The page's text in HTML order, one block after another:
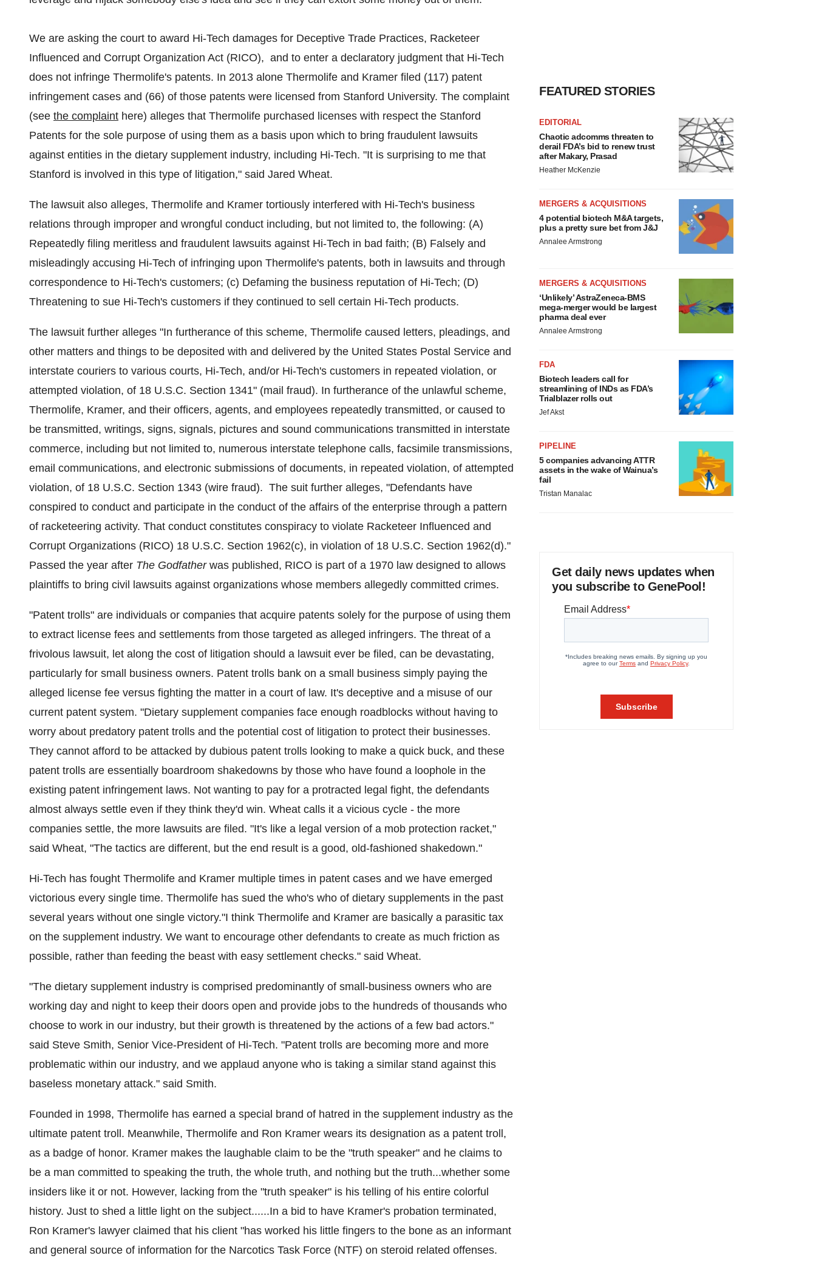
We are asking the court to award Hi-Tech damages for Deceptive Trade Practices, Racketeer
Influenced and Corrupt Organization Act (RICO), and to enter a declaratory judgment that Hi-Tech
does not infringe Thermolife's patents. In 2013 alone Thermolife and Kramer filed (117) patent
infringement cases and (66) of those patents were licensed from Stanford University. The complaint
(see the complaint here) alleges that Thermolife purchased licenses with respect the Stanford
Patents for the sole purpose of using them as a basis upon which to bring fraudulent lawsuits
against entities in the dietary supplement industry, including Hi-Tech. "It is surprising to me that
Stanford is involved in this type of litigation," said Jared Wheat.
The lawsuit also alleges, Thermolife and Kramer tortiously interfered with Hi-Tech's business
relations through improper and wrongful conduct including, but not limited to, the following: (A)
Repeatedly filing meritless and fraudulent lawsuits against Hi-Tech in bad faith; (B) Falsely and
misleadingly accusing Hi-Tech of infringing upon Thermolife's patents, both in lawsuits and through
correspondence to Hi-Tech's customers; (c) Defaming the business reputation of Hi-Tech; (D)
Threatening to sue Hi-Tech's customers if they continued to sell certain Hi-Tech products.
The lawsuit further alleges "In furtherance of this scheme, Thermolife caused letters, pleadings, and
other matters and things to be deposited with and delivered by the United States Postal Service and
interstate couriers to various courts, Hi-Tech, and/or Hi-Tech's customers in repeated violation, or
attempted violation, of 18 U.S.C. Section 1341" (mail fraud). In furtherance of the unlawful scheme,
Thermolife, Kramer, and their officers, agents, and employees repeatedly transmitted, or caused to
be transmitted, writings, signs, signals, pictures and sound communications transmitted in interstate
commerce, including but not limited to, numerous interstate telephone calls, facsimile transmissions,
email communications, and electronic submissions of documents, in repeated violation, of attempted
violation, of 18 U.S.C. Section 1343 (wire fraud). The suit further alleges, "Defendants have
conspired to conduct and participate in the conduct of the affairs of the enterprise through a pattern
of racketeering activity. That conduct constitutes conspiracy to violate Racketeer Influenced and
Corrupt Organizations (RICO) 18 U.S.C. Section 1962(c), in violation of 18 U.S.C. Section 1962(d)."
Passed the year after The Godfatherwas published, RICO is part of a 1970 law designed to allows
plaintiffs to bring civil lawsuits against organizations whose members allegedly committed crimes.
"Patent trolls" are individuals or companies that acquire patents solely for the purpose of using them
to extract license fees and settlements from those targeted as alleged infringers. The threat of a
frivolous lawsuit, let along the cost of litigation should a lawsuit ever be filed, can be devastating,
particularly for small business owners. Patent trolls bank on a small business simply paying the
alleged license fee versus fighting the matter in a court of law. It's deceptive and a misuse of our
current patent system. "Dietary supplement companies face enough roadblocks without having to
worry about predatory patent trolls and the potential cost of litigation to protect their businesses.
They cannot afford to be attacked by dubious patent trolls looking to make a quick buck, and these
patent trolls are essentially boardroom shakedowns by those who have found a loophole in the
existing patent infringement laws. Not wanting to pay for a protracted legal fight, the defendants
almost always settle even if they think they'd win. Wheat calls it a vicious cycle - the more
companies settle, the more lawsuits are filed. "It's like a legal version of a mob protection racket,"
said Wheat, "The tactics are different, but the end result is a good, old-fashioned shakedown."
Hi-Tech has fought Thermolife and Kramer multiple times in patent cases and we have emerged
victorious every single time. Thermolife has sued the who's who of dietary supplements in the past
several years without one single victory."I think Thermolife and Kramer are basically a parasitic tax
on the supplement industry. We want to encourage other defendants to create as much friction as
possible, rather than feeding the beast with easy settlement checks." said Wheat.
"The dietary supplement industry is comprised predominantly of small-business owners who are
working day and night to keep their doors open and provide jobs to the hundreds of thousands who
choose to work in our industry, but their growth is threatened by the actions of a few bad actors."
said Steve Smith, Senior Vice-President of Hi-Tech. "Patent trolls are becoming more and more
problematic within our industry, and we applaud anyone who is taking a similar stand against this
baseless monetary attack." said Smith.
Founded in 1998, Thermolife has earned a special brand of hatred in the supplement industry as the
ultimate patent troll. Meanwhile, Thermolife and Ron Kramer wears its designation as a patent troll,
as a badge of honor. Kramer makes the laughable claim to be the "truth speaker" and he claims to
be a man committed to speaking the truth, the whole truth, and nothing but the truth...whether some
insiders like it or not. However, lacking from the "truth speaker" is his telling of his entire colorful
history. Just to shed a little light on the subject......In a bid to have Kramer's probation terminated,
Ron Kramer's lawyer claimed that his client "has worked his little fingers to the bone as an informant
and general source of information for the Narcotics Task Force (NTF) on steroid related offenses.
FEATURED STORIES
EDITORIAL
Chaotic adcomms threaten to
derail FDA’s bid to renew trust
after Makary, Prasad
Heather McKenzie
MERGERS & ACQUISITIONS
4 potential biotech M&A targets,
plus a pretty sure bet from J&J
Annalee Armstrong
MERGERS & ACQUISITIONS
‘Unlikely’ AstraZeneca-BMS
mega-merger would be largest
pharma deal ever
Annalee Armstrong
FDA
Biotech leaders call for
streamlining of INDs as FDA’s
Trialblazer rolls out
Jef Akst
PIPELINE
5 companies advancing ATTR
assets in the wake of Wainua’s
fail
Tristan Manalac
Get daily news updates when
you subscribe to GenePool!